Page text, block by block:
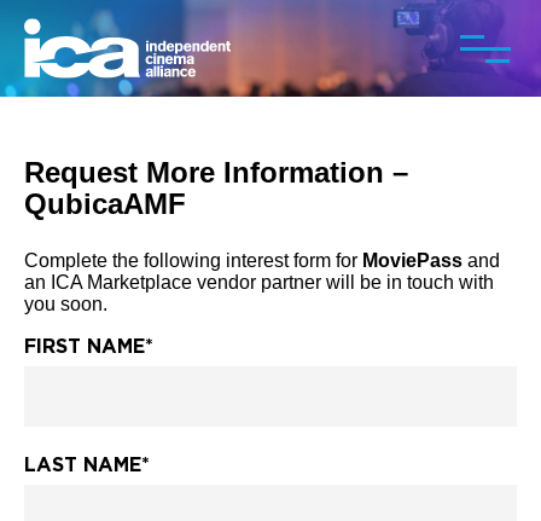
Request More Information –
QubicaAMF
Complete the following interest form for MoviePass and
an ICA Marketplace vendor partner will be in touch with
you soon.
FIRST NAME*
LAST NAME*